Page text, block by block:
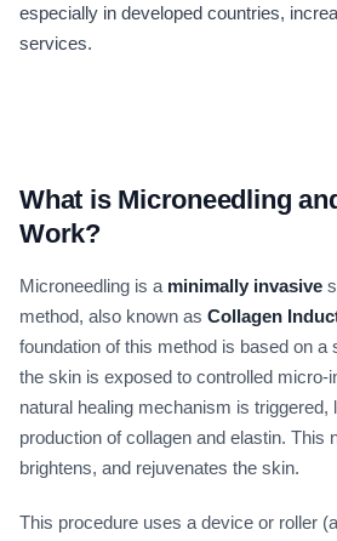
especially in developed countries,
services.
What is Microneedling
Work?
Microneedling is a minimally invasive
method, also known as Collagen
foundation of this method is based on a
the skin is exposed to controlled micro-
natural healing mechanism is triggered,
production of collagen and elastin. This
brightens, and rejuvenates the skin.
This procedure uses a device or roller